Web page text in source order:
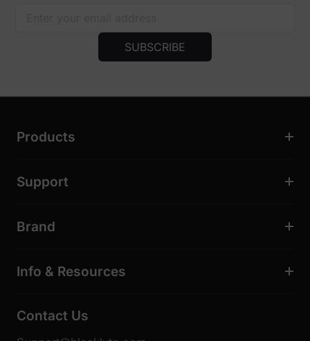
SUBSCRIBE
Products
Support
Brand
Info & Resources
Contact Us